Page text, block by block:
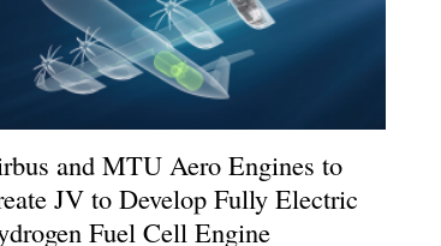
and MTU Aero Engines to
JV to Develop Fully Electric
Fuel Cell Engine